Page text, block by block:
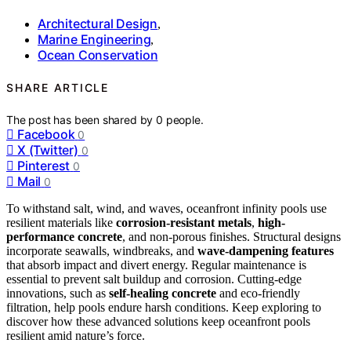
Architectural Design,
Marine Engineering,
Ocean Conservation
SHARE ARTICLE
The post has been shared by0 people.
Facebook 0
X (Twitter) 0
Pinterest 0
Mail 0
To withstand salt, wind, and waves, oceanfront infinity pools use
resilient materials like corrosion-resistant metals, high-
performance concrete, and non-porous finishes. Structural designs
incorporate seawalls, windbreaks, and wave-dampening features
that absorb impact and divert energy. Regular maintenance is
essential to prevent salt buildup and corrosion. Cutting-edge
innovations, such as self-healing concrete and eco-friendly
filtration, help pools endure harsh conditions. Keep exploring to
discover how these advanced solutions keep oceanfront pools
resilient amid nature’s force.